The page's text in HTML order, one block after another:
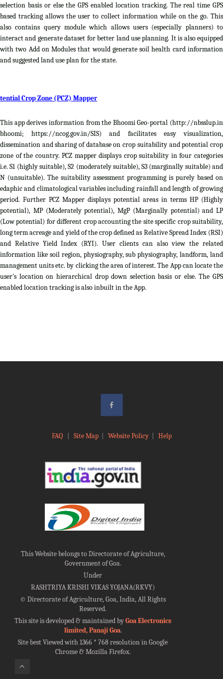
selection basis or else the GPS enabled location tracking. The real time GPS
based tracking allows the user to collect information while on the go. This
also contains query module which allows users (especially planners) to
interact and generate dataset for better land use planning. It is also equipped
with two Add on Modules that would generate soil health card information
and suggested land use plan for the state.
Crop Zone (PCZ) Mapper
This app derives information from the Bhoomi Geo-portal (http://nbsslup.in
bhoomi; https://ncog.gov.in/SIS) and facilitates easy visualization,
dissemination and sharing of database on crop suitability and potential crop
zone of the country. PCZ mapper displays crop suitability in four categories
i.e. S1 (highly suitable), S2 (moderately suitable), S3 (marginally suitable) and
N (unsuitable). The suitability assessment programming is purely based on
edaphic and climatological variables including rainfall and length of growing
period. Further PCZ Mapper displays potential areas in terms HP (Highly
potential), MP (Moderately potential), MgP (Marginally potential) and LP
(Low potential) for different crop accounting the site specific crop suitability,
long term acreage and yield of the crop defined as Relative Spread Index (RSI)
and Relative Yield Index (RYI). User clients can also view the related
information like soil region, physiography, sub physiography, landform, land
management units etc. by clicking the area of interest. The App can locate the
user's location on hierarchical drop down selection basis or else. The GPS
enabled location tracking is also inbuilt in the App.
FAQ Site Map| Website Policy| Help
This Website belongs to Directorate of Agriculture,
Government of Goa.
Under
RASHTRIYA KRISHI VIKAS YOJANA(RKVY)
©Directorate of Agriculture, Goa, India, All Rights
Reserved.
This site is developed & maintained byGoa Electronics
limited, Panaji Goa.
Site best Viewed with 1366 * 768 resolution in Google
Chrome & Mozilla Firefox.